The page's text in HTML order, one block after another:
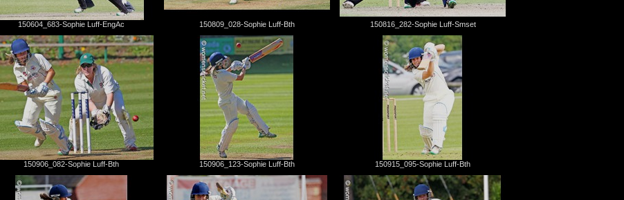
150604_683-Sophie Luff-EngAc 150809_028-Sophie Luff-Bth 150816_282-Sophie Luff-Smset
150906_082-Sophie Luff-Bth 150906_123-Sophie Luff-Bth 150915_095-Sophie Luff-Bth